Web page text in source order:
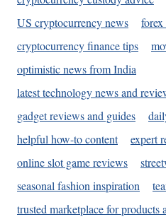
US cryptocurrency news
cryptocurrency finance tips
optimistic news from India
latest technology news and
gadget reviews and guides
helpful how-to content
expert
online slot game reviews
seasonal fashion inspiration
trusted marketplace for products